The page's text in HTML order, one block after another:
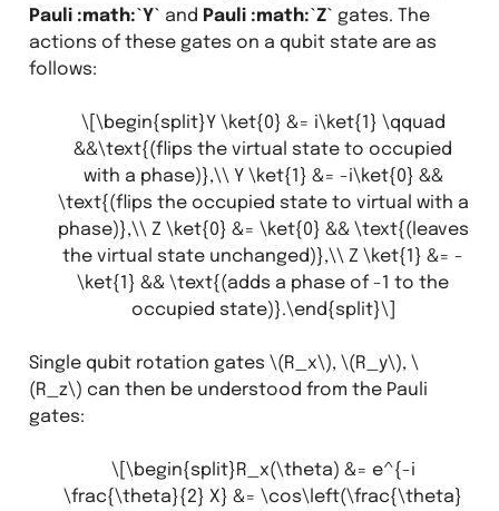
Pauli :math:`Y` and Pauli :math:`Z` gates. The
actions of these gates on a qubit state are as
follows:
\[\begin{split}Y \ket{0} &= i\ket{1} \qquad
&&\text{(flips the virtual state to occupied
with a phase)},\\ Y \ket{1} &= -i\ket{0} &&
\text{(flips the occupied state to virtual with a
phase)},\\ Z \ket{0} &= \ket{0} && \text{(leaves
the virtual state unchanged)},\\ Z \ket{1} &= -
\ket{1} && \text{(adds a phase of -1 to the
occupied state)}.\end{split}\]
Single qubit rotation gates \(R_x\), \(R_y\), \
(R_z\) can then be understood from the Pauli
gates:
\[\begin{split}R_x(\theta) &= e^{-i
\frac{\theta}{2} X} &= \cos\left(\frac{\theta}